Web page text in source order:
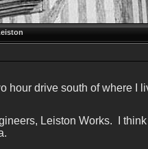
hour drive south of where I
Leiston Works. I